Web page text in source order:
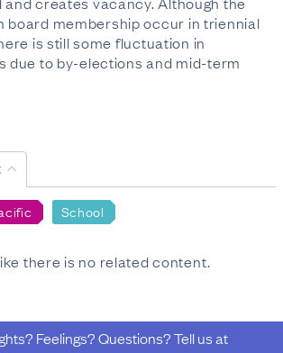
board membership occur in triennial
is still some fluctuation in
due to by-elections and mid-term
School
there is no related content.
Feelings? Questions? Tell us at